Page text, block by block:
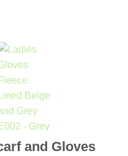
and Gloves